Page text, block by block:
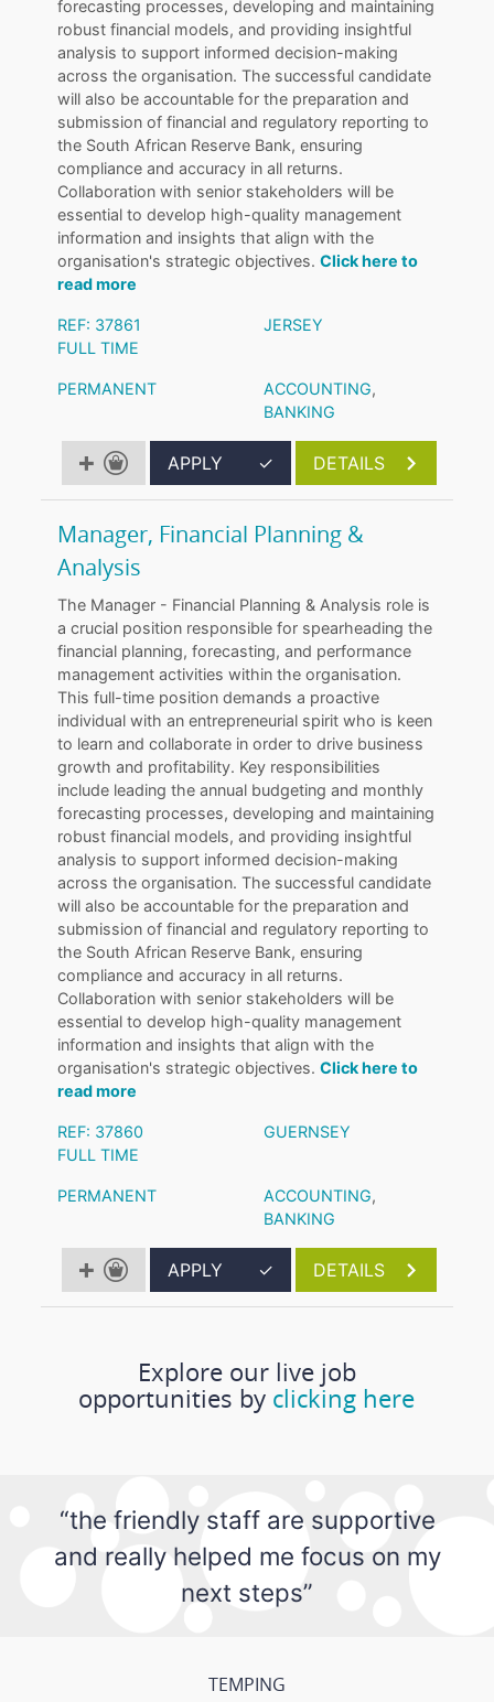
forecasting processes, developing and maintaining
robust financial models, and providing insightful
analysis to support informed decision-making
across the organisation. The successful candidate
will also be accountable for the preparation and
submission of financial and regulatory reporting to
the South African Reserve Bank, ensuring
compliance and accuracy in all returns.
Collaboration with senior stakeholders will be
essential to develop high-quality management
information and insights that align with the
organisation's strategic objectives.Click here to
read more
REF: 37861
JERSEY
FULL TIME
PERMANENT ACCOUNTING,
BANKING
APPLY ✓ DETAILS
Manager, Financial Planning &
Analysis
The Manager - Financial Planning & Analysis role is
a crucial position responsible for spearheading the
financial planning, forecasting, and performance
management activities within the organisation.
This full-time position demands a proactive
individual with an entrepreneurial spirit who is keen
to learn and collaborate in order to drive business
growth and profitability. Key responsibilities
include leading the annual budgeting and monthly
forecasting processes, developing and maintaining
robust financial models, and providing insightful
analysis to support informed decision-making
across the organisation. The successful candidate
will also be accountable for the preparation and
submission of financial and regulatory reporting to
the South African Reserve Bank, ensuring
compliance and accuracy in all returns.
Collaboration with senior stakeholders will be
essential to develop high-quality management
information and insights that align with the
organisation's strategic objectives.Click here to
read more
REF: 37860
GUERNSEY
FULL TIME
PERMANENT ACCOUNTING,
BANKING
APPLY ✓ DETAILS
Explore our live job
opportunities by clicking here
“the friendly staff are supportive
and really helped me focus on my
next steps”
TEMPING